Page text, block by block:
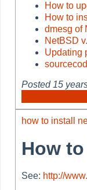
How to
How to
dmesg of
NetBSD
Updating
Posted 15
how to install
How
See: http://